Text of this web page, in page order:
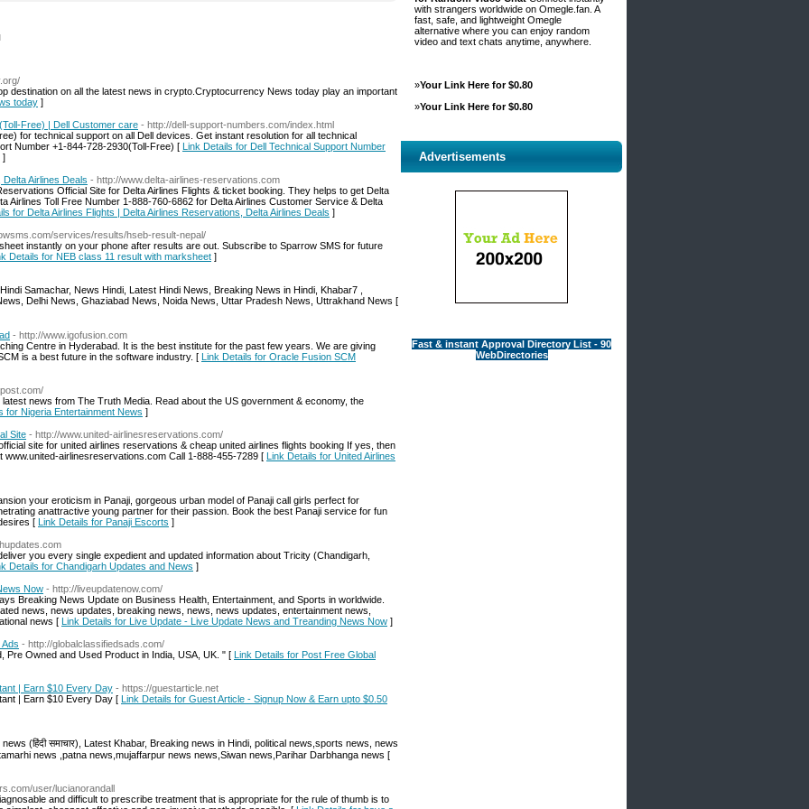
destination on all the latest news in crypto.Cryptocurrency News today play an important
today ]
Free) | Dell Customer care - http://dell-support-numbers.com/index.html
for technical support on all Dell devices. Get instant resolution for all technical
Number +1-844-728-2930(Toll-Free) [ Link Details for Dell Technical Support Number
]
Airlines Deals - http://www.delta-airlines-reservations.com
Official Site for Delta Airlines Flights & ticket booking. They helps to get Delta
Airlines Toll Free Number 1-888-760-6862 for Delta Airlines Customer Service & Delta
for Delta Airlines Flights | Delta Airlines Reservations, Delta Airlines Deals ]
services/results/hseb-result-nepal/
instantly on your phone after results are out. Subscribe to Sparrow SMS for future
Details for NEB class 11 result with marksheet ]
Samachar, News Hindi, Latest Hindi News, Breaking News in Hindi, Khabar7 ,
News, Delhi News, Ghaziabad News, Noida News, Uttar Pradesh News, Uttrakhand News [
- http://www.igofusion.com
Centre in Hyderabad. It is the best institute for the past few years. We are giving
is a best future in the software industry. [ Link Details for Oracle Fusion SCM
news from The Truth Media. Read about the US government & economy, the
for Nigeria Entertainment News ]
Site - http://www.united-airlinesreservations.com/
site for united airlines reservations & cheap united airlines flights booking If yes, then
airlinesreservations.com Call 1-888-455-7289 [ Link Details for United Airlines
your eroticism in Panaji, gorgeous urban model of Panaji call girls perfect for
anattractive young partner for their passion. Book the best Panaji service for fun
[ Link Details for Panaji Escorts ]
you every single expedient and updated information about Tricity (Chandigarh,
Details for Chandigarh Updates and News ]
Now - http://liveupdatenow.com/
Breaking News Update on Business Health, Entertainment, and Sports in worldwide.
news, news updates, breaking news, news, news updates, entertainment news,
news [ Link Details for Live Update - Live Update News and Treanding News Now ]
- http://globalclassifiedsads.com/
Pre Owned and Used Product in India, USA, UK. " [ Link Details for Post Free Global
| Earn $10 Every Day - https://guestarticle.net
| Earn $10 Every Day [ Link Details for Guest Article - Signup Now & Earn upto $0.50
(हिंदी समाचार), Latest Khabar, Breaking news in Hindi, political news,sports news, news
news ,patna news,mujaffarpur news news,Siwan news,Parihar Darbhanga news [
user/lucianorandall
and difficult to prescribe treatment that is appropriate for the rule of thumb is to
with strangers worldwide on Omegle.fan. A
fast, safe, and lightweight Omegle
alternative where you can enjoy random
video and text chats anytime, anywhere.
»Your Link Here for $0.80
»Your Link Here for $0.80
Advertisements
Fast & instant Approval Directory List - 90
WebDirectories